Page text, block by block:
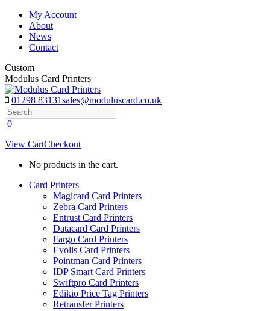
Skip
content
My Account
About
News
Contact
Custom
Modulus Card Printers
01298 83131sales@moduluscard.co.uk
Search
0
View CartCheckout
No products in the cart.
Card Printers
Magicard Card Printers
Zebra Card Printers
Entrust Card Printers
Datacard Card Printers
Fargo Card Printers
Evolis Card Printers
Pointman Card Printers
IDP Smart Card Printers
Swiftpro Card Printers
Edikio Price Tag Printers
Retransfer Printers